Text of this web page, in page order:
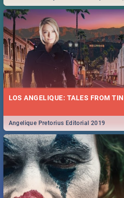
Durban... Find things to do this Easter
LOS ANGELIQUE: TALES FROM
Angelique Pretorius Editorial 2019